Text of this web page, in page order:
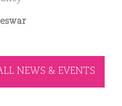
NEWS & EVENTS